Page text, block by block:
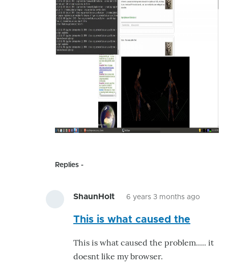
Replies
ShaunHolt 6 years 3 months ago
This is what caused the
This is what caused the problem..... it
doesnt like my browser.